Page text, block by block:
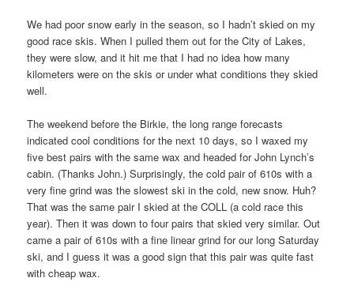
We had poor snow early in the season, so I hadn’t skied on my
good race skis. When I pulled them out for the City of Lakes,
they were slow, and it hit me that I had no idea how many
kilometers were on the skis or under what conditions they skied
well.
The weekend before the Birkie, the long range forecasts
indicated cool conditions for the next 10 days, so I waxed my
five best pairs with the same wax and headed for John Lynch’s
cabin. (Thanks John.) Surprisingly, the cold pair of 610s with a
very fine grind was the slowest ski in the cold, new snow. Huh?
That was the same pair I skied at the COLL (a cold race this
year). Then it was down to four pairs that skied very similar. Out
came a pair of 610s with a fine linear grind for our long Saturday
ski, and I guess it was a good sign that this pair was quite fast
with cheap wax.